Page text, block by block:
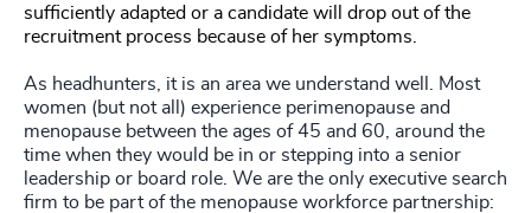
sufficiently adapted or a candidate will drop out of the
recruitment process because of her symptoms.
As headhunters, it is an area we understand well. Most
women (but not all) experience perimenopause and
menopause between the ages of 45 and 60, around the
time when they would be in or stepping into a senior
leadership or board role. We are the only executive search
firm to be part of the menopause workforce partnership: